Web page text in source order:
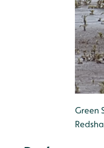
Green